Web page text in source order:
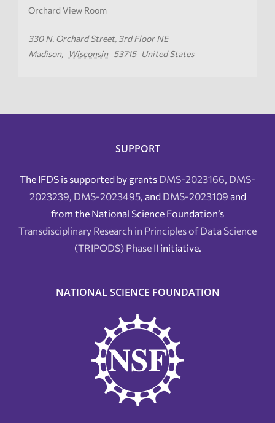
Orchard View Room
330 N. Orchard Street, 3rd Floor NE
Madison, Wisconsin 53715 United States
SUPPORT
The IFDS is supported by grants DMS-2023166, DMS-
2023239, DMS-2023495, and DMS-2023109 and
from the National Science Foundation’s
Transdisciplinary Research in Principles of Data Science
(TRIPODS) Phase II initiative.
NATIONAL SCIENCE FOUNDATION